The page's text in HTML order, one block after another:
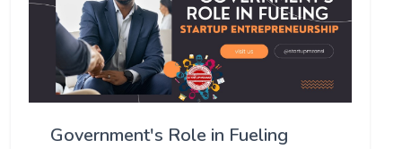
Government's Role in Fueling